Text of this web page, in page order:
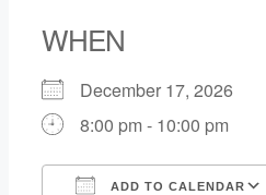
WHEN
December 17, 2026
8:00 pm - 10:00 pm
ADD TO CALENDAR